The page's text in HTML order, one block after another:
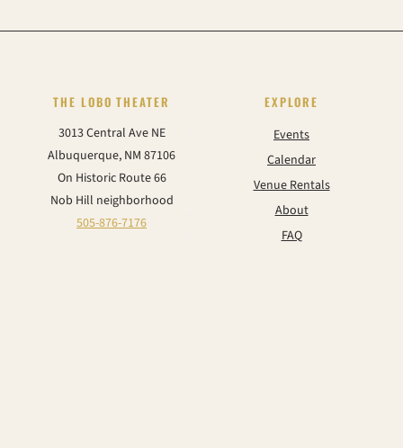
THE LOBO THEATER
3013 Central Ave NE
Albuquerque, NM 87106
On Historic Route 66
Nob Hill neighborhood
505-876-7176
EXPLORE
Events
Calendar
Venue Rentals
About
FAQ